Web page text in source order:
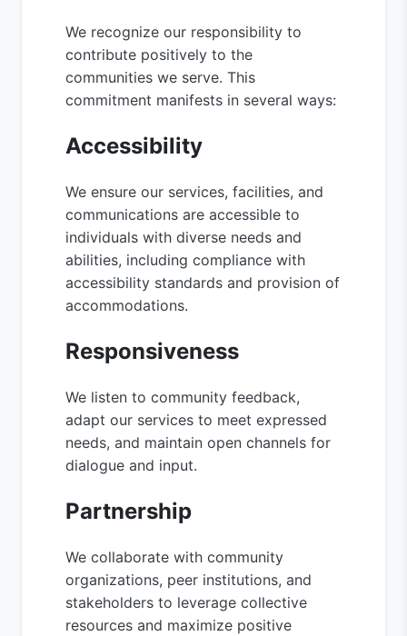
We recognize our responsibility to
contribute positively to the
communities we serve. This
commitment manifests in several ways:
Accessibility
We ensure our services, facilities, and
communications are accessible to
individuals with diverse needs and
abilities, including compliance with
accessibility standards and provision of
accommodations.
Responsiveness
We listen to community feedback,
adapt our services to meet expressed
needs, and maintain open channels for
dialogue and input.
Partnership
We collaborate with community
organizations, peer institutions, and
stakeholders to leverage collective
resources and maximize positive